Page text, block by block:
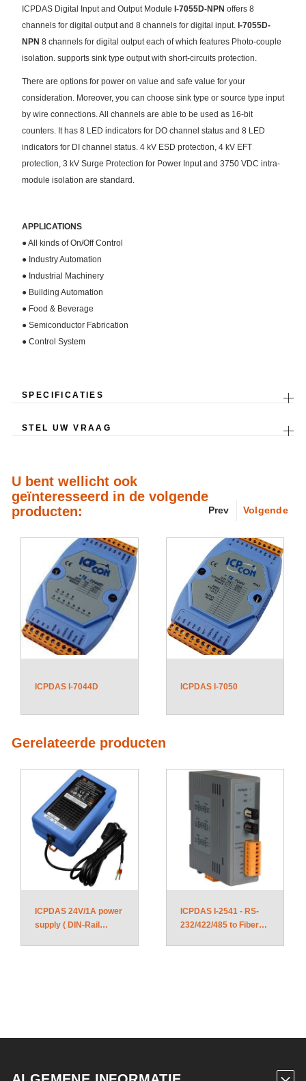
ICPDAS Digital Input and Output Module I-7055D-NPN offers 8
channels for digital output and 8 channels for digital input. I-7055D-
NPN 8 channels for digital output each of which features Photo-couple
isolation. supports sink type output with short-circuits protection.
There are options for power on value and safe value for your
consideration. Moreover, you can choose sink type or source type input
by wire connections. All channels are able to be used as 16-bit
counters. It has 8 LED indicators for DO channel status and 8 LED
indicators for DI channel status. 4 kV ESD protection, 4 kV EFT
protection, 3 kV Surge Protection for Power Input and 3750 VDC intra-
module isolation are standard.
APPLICATIONS
● All kinds of On/Off Control
● Industry Automation
● Industrial Machinery
● Building Automation
● Food & Beverage
● Semiconductor Fabrication
● Control System
SPECIFICATIES
STEL UW VRAAG
Gerelateerde producten
ICPDAS 24V/1A power
supply ( DIN-Rail
ICPDAS I-2541 - RS-
232/422/485 to Fiber
U bent wellicht ook
geïnteresseerd in de volgende
producten:
ICPDAS I-7044D ICPDAS I-7050
Prev Volgende